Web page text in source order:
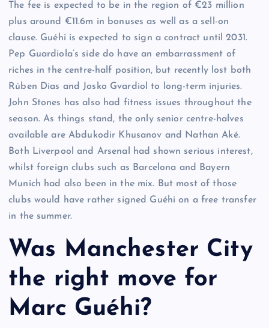
The fee is expected to be in the region of €23 million
plus around €11.6m in bonuses as well as a sell-on
clause. Guéhi is expected to sign a contract until 2031.
Pep Guardiola’s side do have an embarrassment of
riches in the centre-half position, but recently lost both
Rúben Dias and Josko Gvardiol to long-term injuries.
John Stones has also had fitness issues throughout the
season. As things stand, the only senior centre-halves
available are Abdukodir Khusanov and Nathan Aké.
Both Liverpool and Arsenal had shown serious interest,
whilst foreign clubs such as Barcelona and Bayern
Munich had also been in the mix. But most of those
clubs would have rather signed Guéhi on a free transfer
in the summer.
Was Manchester City
the right move for
Marc Guéhi?